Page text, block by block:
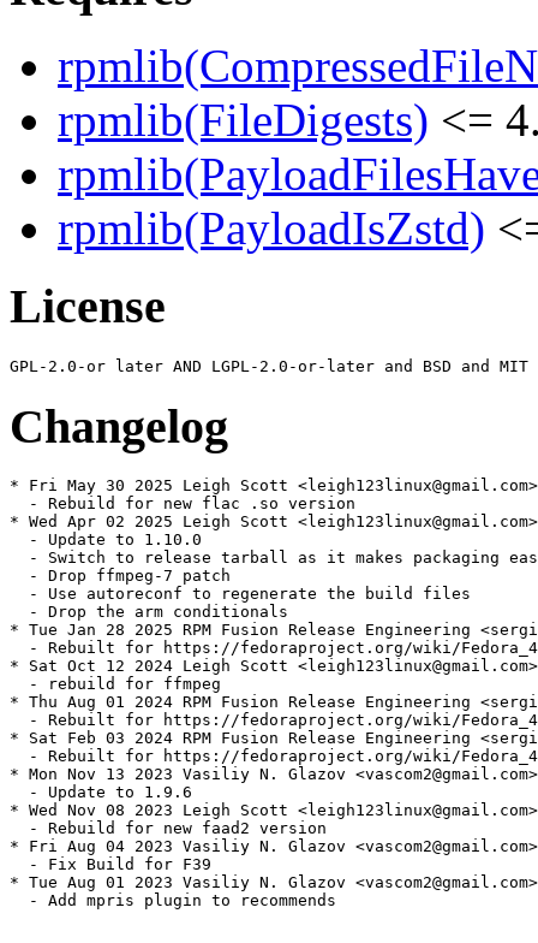
rpmlib(FileDigests) <=
rpmlib(PayloadIsZstd)
License
Changelog
* Fri May 30 2025 Leigh Scott
  - Rebuild for new flac .so version
* Wed Apr 02 2025 Leigh Scott
  - Update to 1.10.0
- Switch to release tarball as it makes packaging
  - Drop ffmpeg-7 patch
  - Use autoreconf to regenerate the build files
  - Drop the arm conditionals
* Tue Jan 28 2025 RPM Fusion Release Engineering
- Rebuilt for https://fedoraproject.org/wiki/
* Sat Oct 12 2024 Leigh Scott
  - rebuild for ffmpeg
* Thu Aug 01 2024 RPM Fusion Release Engineering
- Rebuilt for https://fedoraproject.org/wiki/
* Sat Feb 03 2024 RPM Fusion Release Engineering
- Rebuilt for https://fedoraproject.org/wiki/
* Mon Nov 13 2023 Vasiliy N. Glazov
  - Update to 1.9.6
* Wed Nov 08 2023 Leigh Scott
  - Rebuild for new faad2 version
* Fri Aug 04 2023 Vasiliy N. Glazov
  - Fix Build for F39
* Tue Aug 01 2023 Vasiliy N. Glazov
  - Add mpris plugin to recommends